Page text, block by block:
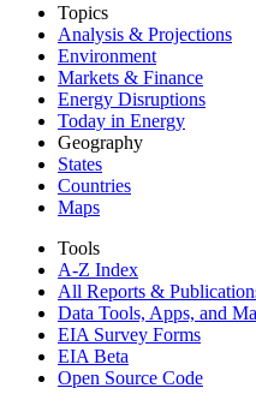
Topics
Analysis & Projections
Environment
Markets & Finance
Energy Disruptions
Today in Energy
Geography
States
Countries
Maps
Tools
A-Z Index
All Reports &
Data Tools, Apps, and
EIA Survey Forms
EIA Beta
Open Source Code